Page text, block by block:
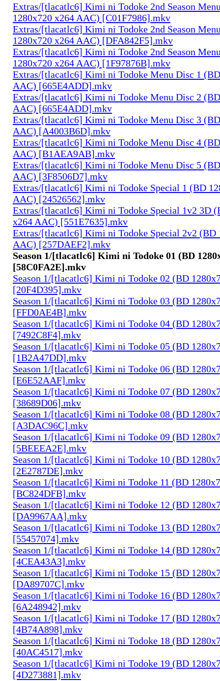
Extras/[tlacatlc6] Kimi ni Todoke 2nd Season
1280x720 x264 AAC) [C01F7986].mkv
Extras/[tlacatlc6] Kimi ni Todoke 2nd Season
1280x720 x264 AAC) [DFA842F5].mkv
Extras/[tlacatlc6] Kimi ni Todoke 2nd Season
1280x720 x264 AAC) [1F97876B].mkv
Extras/[tlacatlc6] Kimi ni Todoke Menu Disc 1
AAC) [665E4ADD].mkv
Extras/[tlacatlc6] Kimi ni Todoke Menu Disc 2
AAC) [665E4ADD].mkv
Extras/[tlacatlc6] Kimi ni Todoke Menu Disc 3
AAC) [A4003B6D].mkv
Extras/[tlacatlc6] Kimi ni Todoke Menu Disc 4
AAC) [B1AEA9AB].mkv
Extras/[tlacatlc6] Kimi ni Todoke Menu Disc 5
AAC) [3F8506D7].mkv
Extras/[tlacatlc6] Kimi ni Todoke Special 1 (BD
AAC) [24526562].mkv
Extras/[tlacatlc6] Kimi ni Todoke Special 1v2 3D
x264 AAC) [551E7635].mkv
Extras/[tlacatlc6] Kimi ni Todoke Special 2v2 (BD
AAC) [257DAEF2].mkv
Season 1/[tlacatlc6] Kimi ni Todoke 01 (BD
[58C0FA2E].mkv
Season 1/[tlacatlc6] Kimi ni Todoke 02 (BD
[20F4D395].mkv
Season 1/[tlacatlc6] Kimi ni Todoke 03 (BD
[FFD0AE4B].mkv
Season 1/[tlacatlc6] Kimi ni Todoke 04 (BD
[7492C8F4].mkv
Season 1/[tlacatlc6] Kimi ni Todoke 05 (BD
[1B2A47DD].mkv
Season 1/[tlacatlc6] Kimi ni Todoke 06 (BD
[E6E52AAF].mkv
Season 1/[tlacatlc6] Kimi ni Todoke 07 (BD
[38689D06].mkv
Season 1/[tlacatlc6] Kimi ni Todoke 08 (BD
[A3DAC96C].mkv
Season 1/[tlacatlc6] Kimi ni Todoke 09 (BD
[5BEEEA2E].mkv
Season 1/[tlacatlc6] Kimi ni Todoke 10 (BD
[2E2787DE].mkv
Season 1/[tlacatlc6] Kimi ni Todoke 11 (BD
[BC824DFB].mkv
Season 1/[tlacatlc6] Kimi ni Todoke 12 (BD
[DA9967AA].mkv
Season 1/[tlacatlc6] Kimi ni Todoke 13 (BD
[55457074].mkv
Season 1/[tlacatlc6] Kimi ni Todoke 14 (BD
[4CEA43A3].mkv
Season 1/[tlacatlc6] Kimi ni Todoke 15 (BD
[DA89707C].mkv
Season 1/[tlacatlc6] Kimi ni Todoke 16 (BD
[6A248942].mkv
Season 1/[tlacatlc6] Kimi ni Todoke 17 (BD
[4B74A898].mkv
Season 1/[tlacatlc6] Kimi ni Todoke 18 (BD
[40AC4517].mkv
Season 1/[tlacatlc6] Kimi ni Todoke 19 (BD
[4D273881].mkv